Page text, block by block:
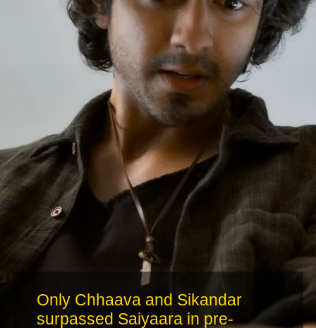
Only Chhaava and Sikandar
surpassed Saiyaara in pre-